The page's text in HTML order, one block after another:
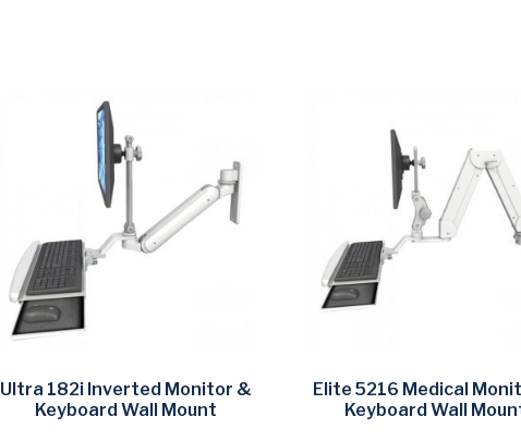
Ultra 182i Inverted Monitor &
Keyboard Wall Mount
Elite 5216 Medical
Keyboard Wall